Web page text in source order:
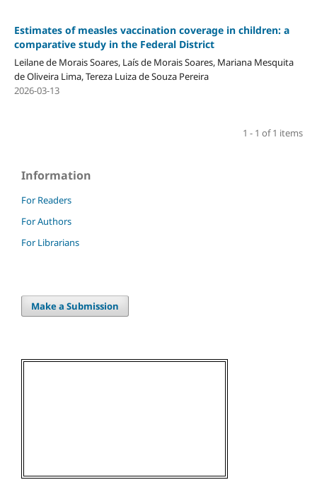
Estimates of measles vaccination coverage in children: a
comparative study in the Federal District
Leilane de Morais Soares, Laís de Morais Soares, Mariana Mesquita
de Oliveira Lima, Tereza Luiza de Souza Pereira
2026-03-13
1 - 1 of 1 items
Information
For Readers
For Authors
For Librarians
Make a Submission